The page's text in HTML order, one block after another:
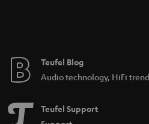
e
Teufel Blog
Audio technology, HiFi
Teufel Support